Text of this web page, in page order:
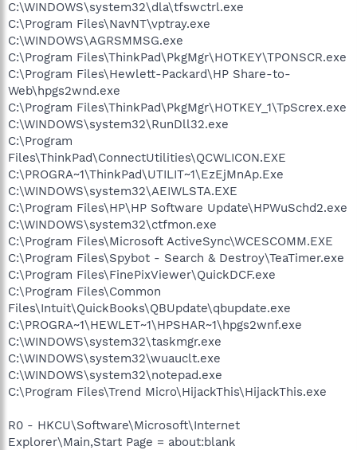
C:\WINDOWS\system32\dla\tfswctrl.exe
C:\Program Files\NavNT\vptray.exe
C:\WINDOWS\AGRSMMSG.exe
C:\Program Files\ThinkPad\PkgMgr\HOTKEY\TPONSCR.exe
C:\Program Files\Hewlett-Packard\HP Share-to-
Web\hpgs2wnd.exe
C:\Program Files\ThinkPad\PkgMgr\HOTKEY_1\TpScrex.exe
C:\WINDOWS\system32\RunDll32.exe
C:\Program
Files\ThinkPad\ConnectUtilities\QCWLICON.EXE
C:\PROGRA~1\ThinkPad\UTILIT~1\EzEjMnAp.Exe
C:\WINDOWS\system32\AEIWLSTA.EXE
C:\Program Files\HP\HP Software Update\HPWuSchd2.exe
C:\WINDOWS\system32\ctfmon.exe
C:\Program Files\Microsoft ActiveSync\WCESCOMM.EXE
C:\Program Files\Spybot - Search & Destroy\TeaTimer.exe
C:\Program Files\FinePixViewer\QuickDCF.exe
C:\Program Files\Common
Files\Intuit\QuickBooks\QBUpdate\qbupdate.exe
C:\PROGRA~1\HEWLET~1\HPSHAR~1\hpgs2wnf.exe
C:\WINDOWS\system32\taskmgr.exe
C:\WINDOWS\system32\wuauclt.exe
C:\WINDOWS\system32\notepad.exe
C:\Program Files\Trend Micro\HijackThis\HijackThis.exe
R0 - HKCU\Software\Microsoft\Internet
Explorer\Main,Start Page = about:blank